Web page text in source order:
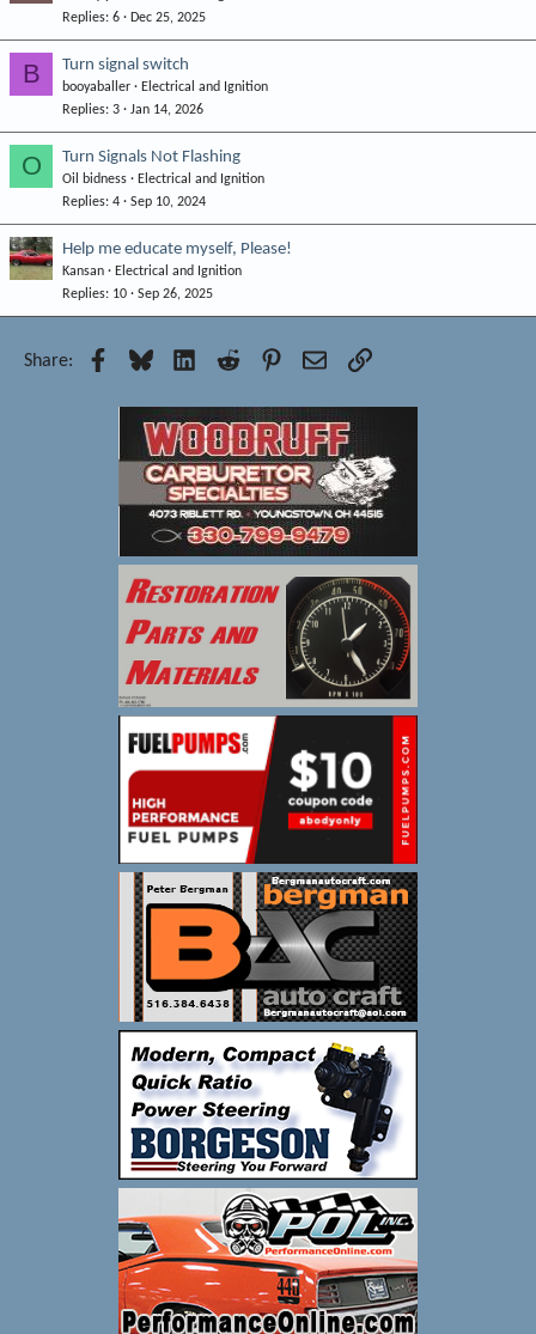
Replies 6 Dec 25, 2025
B Turn signal switch
booyaballer
Electrical and Ignition
Replies 3 Jan 14, 2026
O Turn Signals Not Flashing
Oil bidness
Electrical and Ignition
Replies 4 Sep 10, 2024
Help me educate myself, Please!
Kansan
Electrical and Ignition
Replies 10 Sep 26, 2025
Share: Facebook
Bluesky LinkedInReddit Pinterest
EmailLink